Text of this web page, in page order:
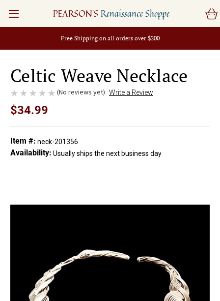
Free Shipping on all orders over $200
PEARSON'S Renaissance Shoppe
Celtic Weave Necklace
(No reviews yet) Write a Review
$34.99
Item #: neck-201356
Availability: Usually ships the next business day